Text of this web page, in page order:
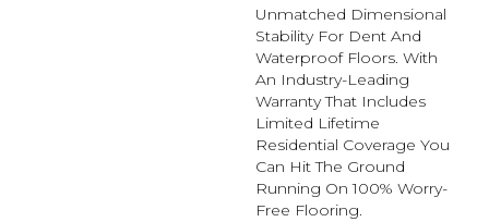
Unmatched Dimensional
Stability For Dent And
Waterproof Floors. With
An Industry-Leading
Warranty That Includes
Limited Lifetime
Residential Coverage You
Can Hit The Ground
Running On 100% Worry-
Free Flooring.